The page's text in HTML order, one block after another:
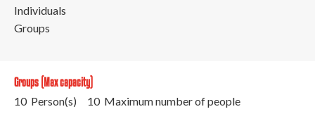
Individuals
Groups
Groups (Max capacity)
10 Person(s)
10 Maximum number of people